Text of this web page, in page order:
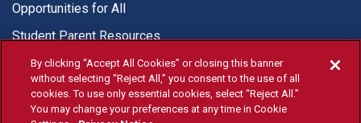
Opportunities for All
Student Parent Resources
© Fresno State 2026
By clicking “Accept All Cookies” or closing this banner
without selecting “Reject All,” you consent to the use of all
cookies. To use only essential cookies, select “Reject All.”
You may change your preferences at any time in Cookie